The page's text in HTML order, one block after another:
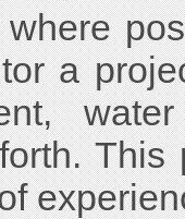
a
This